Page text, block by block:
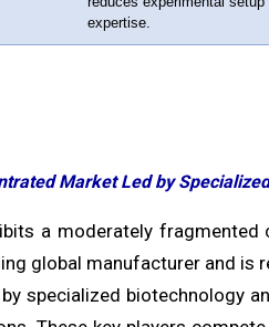
expertise.
Market Led by
a moderately
global manufacturer and is
specialized biotechnology